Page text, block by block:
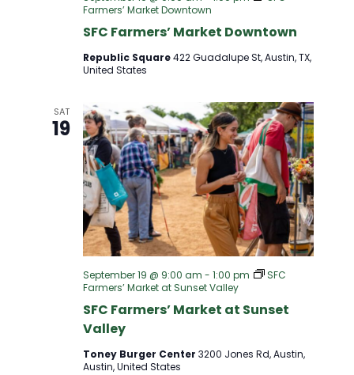
A
V
I
G
A
T
I
O
N
SFC Farmers’ Market Downtown
Farmers’ Market Downtown
Republic Square422 Guadalupe St, Austin, TX,
United States
SAT
19
SFC Farmers’ Market at Sunset
Valley
September 19 @ 9:00 am - 1:00 pm
SFC
Farmers’ Market at Sunset Valley
Toney Burger Center 3200 Jones Rd, Austin,
Austin, United States